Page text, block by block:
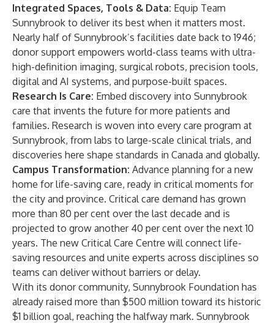
Integrated Spaces, Tools & Data: Equip Team
Sunnybrook to deliver its best when it matters most.
Nearly half of Sunnybrook’s facilities date back to 1946;
donor support empowers world-class teams with ultra-
high-definition imaging, surgical robots, precision tools,
digital and AI systems, and purpose-built spaces.
Research Is Care: Embed discovery into Sunnybrook
care that invents the future for more patients and
families. Research is woven into every care program at
Sunnybrook, from labs to large-scale clinical trials, and
discoveries here shape standards in Canada and globally.
Campus Transformation: Advance planning for a new
home for life-saving care, ready in critical moments for
the city and province. Critical care demand has grown
more than 80 per cent over the last decade and is
projected to grow another 40 per cent over the next 10
years. The new Critical Care Centre will connect life-
saving resources and unite experts across disciplines so
teams can deliver without barriers or delay.
With its donor community, Sunnybrook Foundation has
already raised more than $500 million toward its historic
$1 billion goal, reaching the halfway mark. Sunnybrook